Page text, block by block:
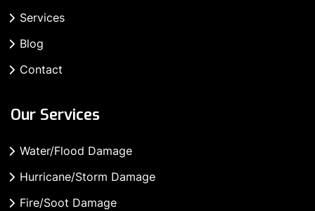
Services
Blog
Contact
Our Services
Water/Flood Damage
Hurricane/Storm Damage
Fire/Soot Damage